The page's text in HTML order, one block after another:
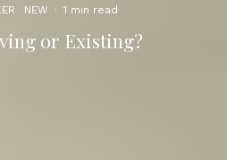
NEW · 1 min read
or Existing?